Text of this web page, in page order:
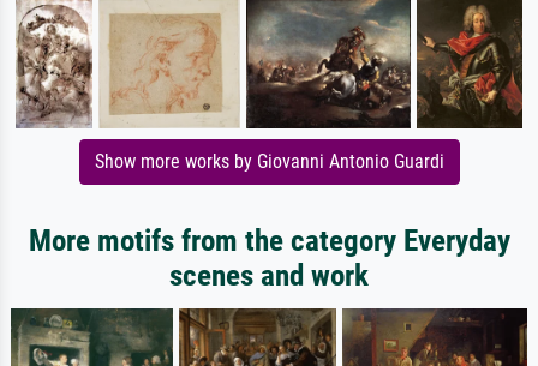
Show more works by Giovanni Antonio Guardi
More motifs from the category Everyday
scenes and work